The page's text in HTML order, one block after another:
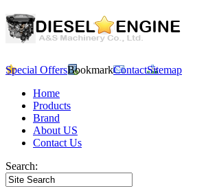
Special OffersBookmarkContactSitemap
Home
Products
Brand
About US
Contact Us
Search: